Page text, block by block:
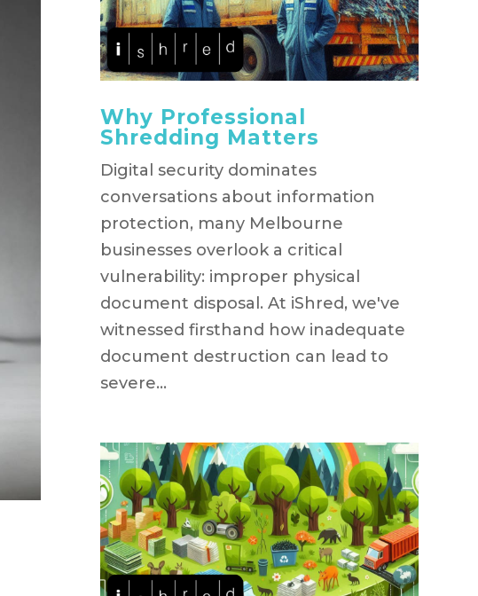
Why Professional
Shredding Matters
Digital security dominates
conversations about information
protection, many Melbourne
businesses overlook a critical
vulnerability: improper physical
document disposal. At iShred, we've
witnessed firsthand how inadequate
document destruction can lead to
severe...